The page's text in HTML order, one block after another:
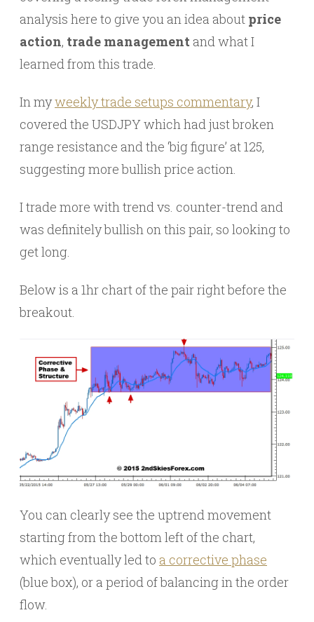
analysis here to give you an idea about price
action, trade management and what I
learned from this trade.
In myweekly trade setups commentary, I
covered the USDJPY which had just broken
range resistance and the ‘big figure’ at 125,
suggesting more bullish price action.
I trade more with trend vs. counter-trend and
was definitely bullish on this pair, so looking to
get long.
Below is a 1hr chart of the pair right before the
breakout.
You can clearly see the uptrend movement
starting from the bottom left of the chart,
which eventually led to a corrective phase
(blue box), or a period of balancing in the order
flow.